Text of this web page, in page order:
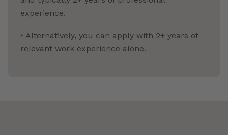
experience.
‣ Alternatively, you can apply with 2+ years of
relevant work experience alone.